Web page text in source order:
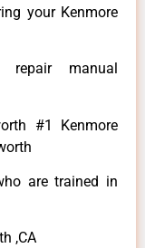
your Kenmore
repair manual
#1 Kenmore
are trained in
,CA